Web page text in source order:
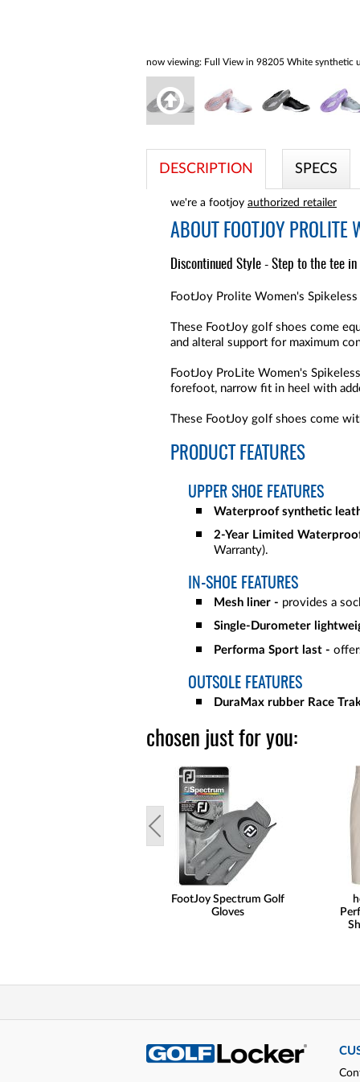
now viewing: Full View in 98205 White synthetic
DESCRIPTION SPECS
we're a footjoy authorized retailer
ABOUT FOOTJOY
Discontinued Style - Step to the tee
FootJoy Prolite Women's
These FootJoy golf shoes come
and alteral support for maximum
FootJoy ProLite Women's
forefoot, narrow fit in heel with
These FootJoy golf shoes come
PRODUCT FEATURES
UPPER SHOE FEATURES
Waterproof synthetic
2-Year Limited
Warranty).
IN-SHOE FEATURES
Mesh liner - provides a
Single-Durometer
Performa Sport last -
OUTSOLE FEATURES
DuraMax rubber Race
chosen just for you:
FootJoy Spectrum Golf
Gloves